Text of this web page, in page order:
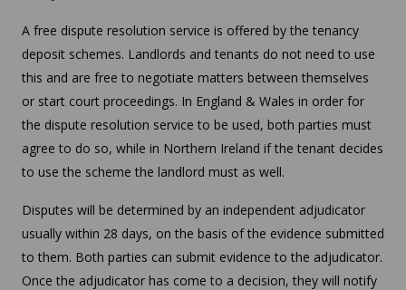
A free dispute resolution service is offered by the tenancy
deposit schemes. Landlords and tenants do not need to use
this and are free to negotiate matters between themselves
or start court proceedings. In England & Wales in order for
the dispute resolution service to be used, both parties must
agree to do so, while in Northern Ireland if the tenant decides
to use the scheme the landlord must as well.
Disputes will be determined by an independent adjudicator
usually within 28 days, on the basis of the evidence submitted
to them. Both parties can submit evidence to the adjudicator.
Once the adjudicator has come to a decision, they will notify